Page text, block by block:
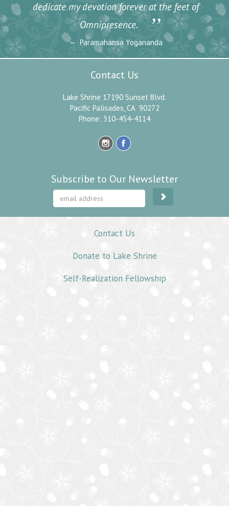
dedicate my devotion forever at the feet of
Omnipresence.
”
Paramahansa Yogananda
Contact Us
Lake Shrine 17190 Sunset Blvd.
Pacific Palisades, CA 90272
Phone: 310-454-4114
Subscribe to Our Newsletter
Contact Us
Donate to Lake Shrine
Self-Realization Fellowship